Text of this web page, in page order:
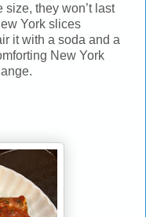
they won’t last
York slices
it with a soda and a
New York